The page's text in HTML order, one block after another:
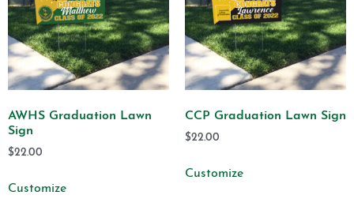
AWHS Graduation Lawn
Sign
$22.00
Customize
CCP Graduation Lawn Sign
$22.00
Customize